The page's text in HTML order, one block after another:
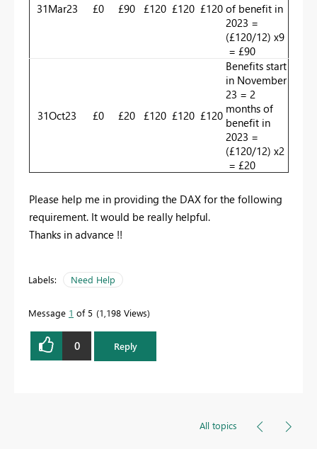
31Mar23 £0 £90 £120 £120 £120 of benefit in
2023 =
(£120/12) x9
= £90
31Oct23 £0 £20 £120 £120 £120
Benefits start
in November
23 = 2
months of
benefit in
2023 =
(£120/12) x2
= £20
Please help me in providing the DAX for the following
requirement. It would be really helpful.
Thanks in advance !!
Labels: Need Help
Message 1 of 5 1,198 Views
0 Reply
All topics